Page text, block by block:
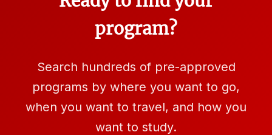
program?
Search hundreds of pre-approved
programs by where you want to go,
when you want to travel, and how you
want to study.